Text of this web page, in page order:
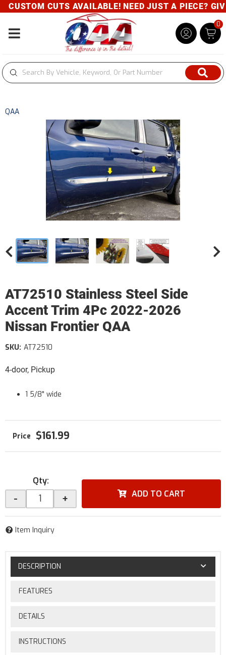
CUSTOM CUTS AVAILABLE! NEED JUST A PIECE?
Toggle navigation
0
QAA
AT72510 Stainless Steel Side
Accent Trim 4Pc 2022-2026
Nissan Frontier QAA
4-door, Pickup
SKU: AT72510
1 5/8" wide
$161.99
Qty:
- + ADD TO CART
Item Inquiry
DESCRIPTION
FEATURES
DETAILS
INSTRUCTIONS